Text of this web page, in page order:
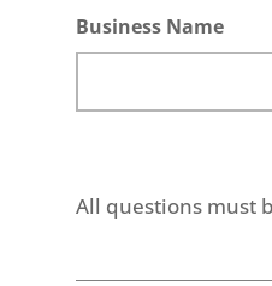
Business Name
All questions must